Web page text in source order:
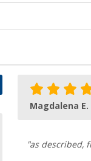
Magdalena E.
"as described,